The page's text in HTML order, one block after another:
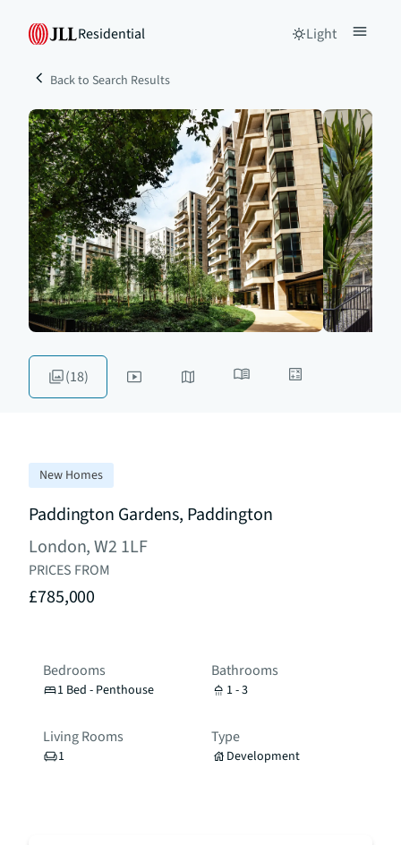
Residential Light
Back to Search Results
(18)
New Homes
Paddington Gardens, Paddington
London, W2 1LF
PRICES FROM
£785,000
Bedrooms
1 Bed - Penthouse
Bathrooms
1 - 3
Living Rooms
1
Type
Development